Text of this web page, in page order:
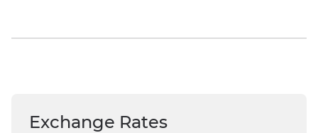
Exchange Rates